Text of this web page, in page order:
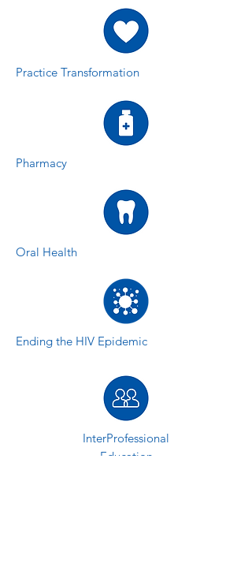
Practice Transformation
Pharmacy
Oral Health
Ending the HIV Epidemic
InterProfessional
Education